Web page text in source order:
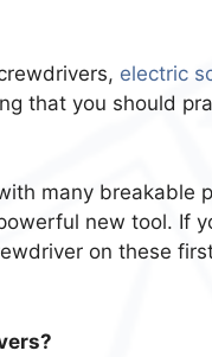
electric
that you should
many breakable
new tool. If
on these